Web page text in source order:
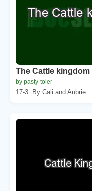
The Cattle kingdom
by pasty-toler
17-3. By Cali and Aubrie .